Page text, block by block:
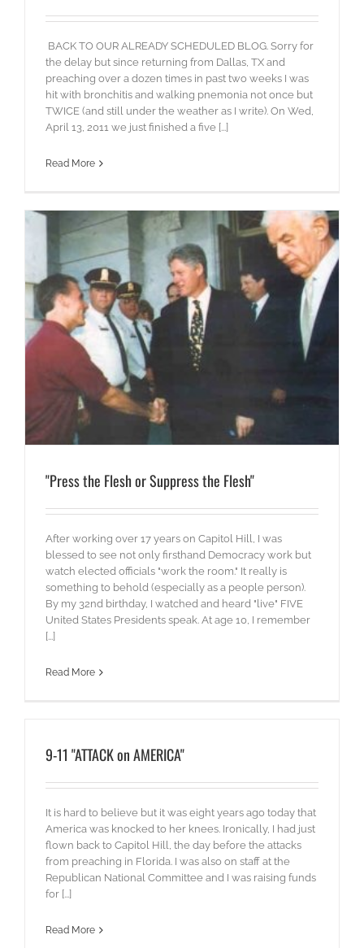
BACK TO OUR ALREADY SCHEDULED BLOG. Sorry for
the delay but since returning from Dallas, TX and
preaching over a dozen times in past two weeks I was
hit with bronchitis and walking pnemonia not once but
TWICE (and still under the weather as I write). On Wed,
April 13, 2011 we just finished a five [...]
Read More
"Press the Flesh or Suppress the Flesh"
After working over 17 years on Capitol Hill, I was
blessed to see not only firsthand Democracy work but
watch elected officials "work the room." It really is
something to behold (especially as a people person).
By my 32nd birthday, I watched and heard "live" FIVE
United States Presidents speak. At age 10, I remember
[...]
Read More
9-11 "ATTACK on AMERICA"
It is hard to believe but it was eight years ago today that
America was knocked to her knees. Ironically, I had just
flown back to Capitol Hill, the day before the attacks
from preaching in Florida. I was also on staff at the
Republican National Committee and I was raising funds
for [...]
Read More